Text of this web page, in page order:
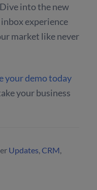
into the new
experience
market like never
your demo today
your business
Updates CRM